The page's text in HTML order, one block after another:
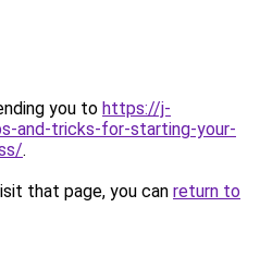
you to https://j-
and-tricks-for-starting-your-
.
that page, you can return to